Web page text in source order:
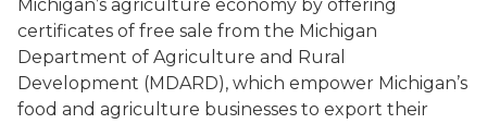
Michigan’s agriculture economy by offering
certificates of free sale from the Michigan
Department of Agriculture and Rural
Development (MDARD), which empower Michigan’s
food and agriculture businesses to export their